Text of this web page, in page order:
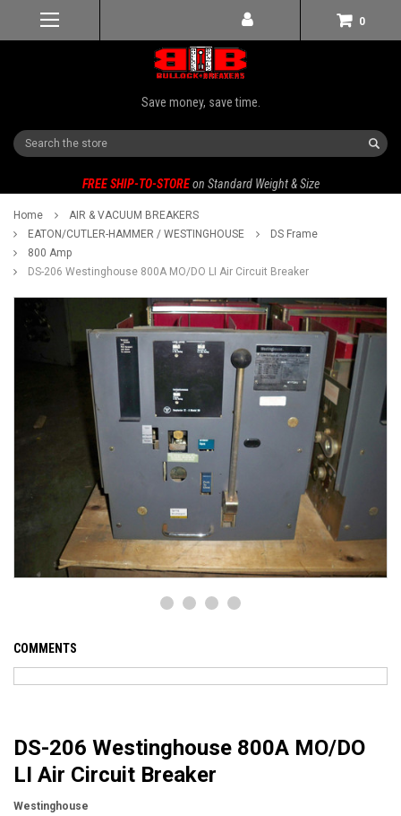
0
Save money, save time.
Search
FREE SHIP-TO-STORE on Standard Weight & Size
Home
AIR & VACUUM BREAKERS
EATON/CUTLER-HAMMER / WESTINGHOUSE
DS Frame
800 Amp
DS-206 Westinghouse 800A MO/DO LI Air Circuit Breaker
COMMENTS
DS-206 Westinghouse 800A MO/DO
LI Air Circuit Breaker
Westinghouse